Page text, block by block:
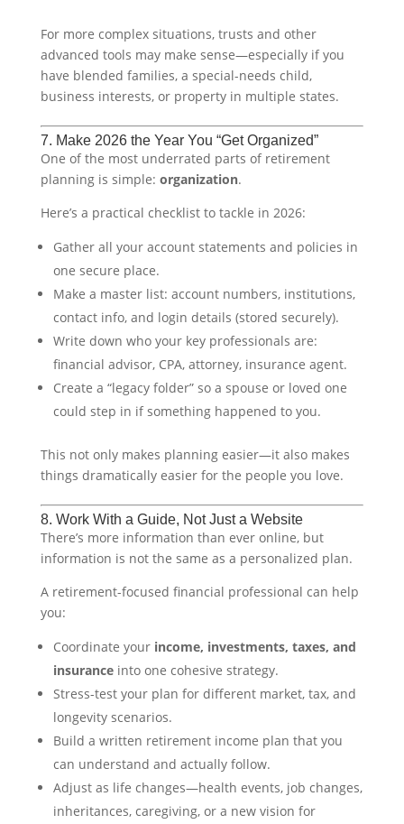
For more complex situations, trusts and other
advanced tools may make sense—especially if you
have blended families, a special-needs child,
business interests, or property in multiple states.
7. Make 2026 the Year You “Get Organized”
One of the most underrated parts of retirement
planning is simple: organization.
Here’s a practical checklist to tackle in 2026:
Gather all your account statements and policies in
one secure place.
Make a master list: account numbers, institutions,
contact info, and login details (stored securely).
Write down who your key professionals are:
financial advisor, CPA, attorney, insurance agent.
Create a “legacy folder” so a spouse or loved one
could step in if something happened to you.
This not only makes planning easier—it also makes
things dramatically easier for the people you love.
8. Work With a Guide, Not Just a Website
There’s more information than ever online, but
information is not the same as a personalized plan.
A retirement-focused financial professional can help
you:
Coordinate your income, investments, taxes, and
insuranceinto one cohesive strategy.
Stress-test your plan for different market, tax, and
longevity scenarios.
Build a written retirement income plan that you
can understand and actually follow.
Adjust as life changes—health events, job changes,
inheritances, caregiving, or a new vision for